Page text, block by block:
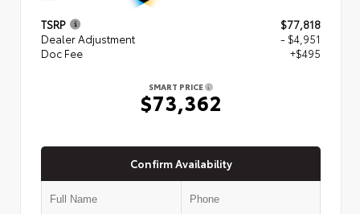
TSRP
$77,818
Dealer Adjustment
- $4,951
Doc Fee
+$495
SMART PRICE
$73,362
Confirm Availability